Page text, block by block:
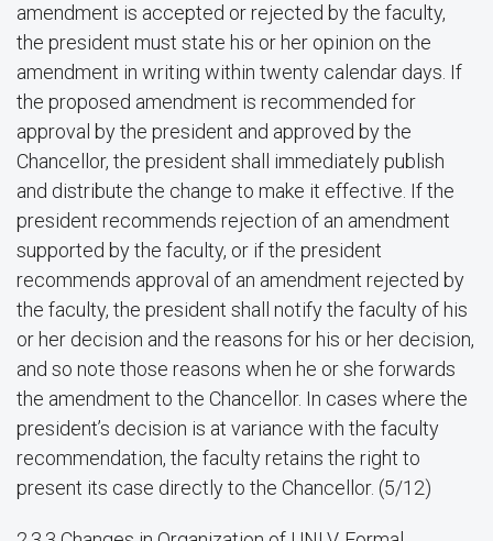
amendment is accepted or rejected by the faculty,
the president must state his or her opinion on the
amendment in writing within twenty calendar days. If
the proposed amendment is recommended for
approval by the president and approved by the
Chancellor, the president shall immediately publish
and distribute the change to make it effective. If the
president recommends rejection of an amendment
supported by the faculty, or if the president
recommends approval of an amendment rejected by
the faculty, the president shall notify the faculty of his
or her decision and the reasons for his or her decision,
and so note those reasons when he or she forwards
the amendment to the Chancellor. In cases where the
president’s decision is at variance with the faculty
recommendation, the faculty retains the right to
present its case directly to the Chancellor. (5/12)